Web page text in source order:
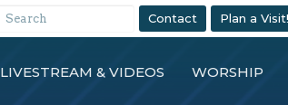
Contact Plan a Visit!
LIVESTREAM & VIDEOS WORSHIP